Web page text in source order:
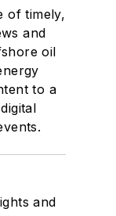
of timely,
and
oil
to a
and